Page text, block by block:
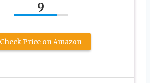
9
Check Price on Amazon